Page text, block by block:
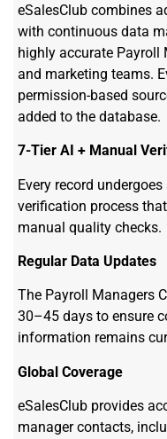
eSalesClub combines
with continuous data
highly accurate Payroll
and marketing teams.
permission-based
added to the database.
7-Tier AI + Manual
Every record
verification process
manual quality checks.
Regular Data Updates
The Payroll Managers
30–45 days to ensure
information remains
Global Coverage
eSalesClub provides
manager contacts,